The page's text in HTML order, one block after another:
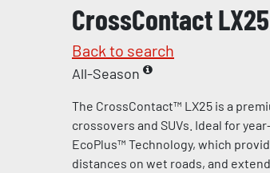
CrossContact LX25
Back to search
All-Season
The CrossContact™ LX25 is a
crossovers and SUVs. Ideal for
EcoPlus™ Technology, which
distances on wet roads, and